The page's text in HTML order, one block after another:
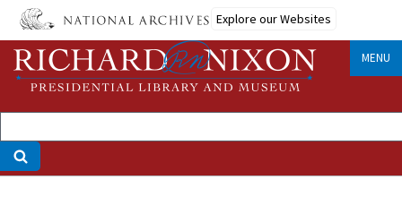
Skip
main
content
Explore our Websites
MENU